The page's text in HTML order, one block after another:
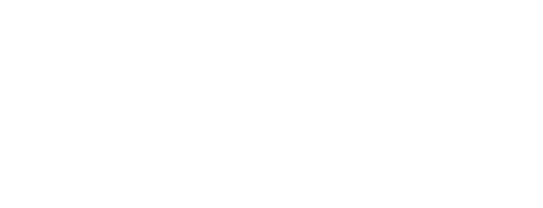
to your account.